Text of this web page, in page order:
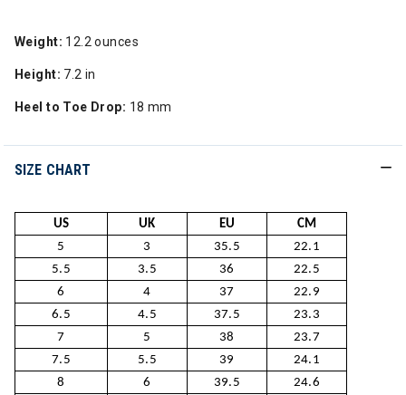
Weight: 12.2 ounces
Height: 7.2 in
Heel to Toe Drop: 18 mm
SIZE CHART
US UK EU
CM
5
3 35.5
22.1
5.5
3.5 36
22.5
6
4 37
22.9
6.5
4.5 37.5
23.3
7
5 38
23.7
7.5
5.5 39
24.1
8
6 39.5
24.6